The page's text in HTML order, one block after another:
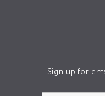
Sign up for